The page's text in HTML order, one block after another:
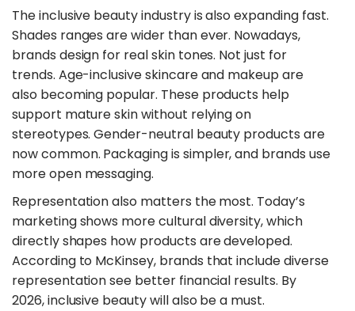
The inclusive beauty industry is also expanding fast.
Shades ranges are wider than ever. Nowadays,
brands design for real skin tones. Not just for
trends. Age-inclusive skincare and makeup are
also becoming popular. These products help
support mature skin without relying on
stereotypes. Gender-neutral beauty products are
now common. Packaging is simpler, and brands use
more open messaging.
​Representation also matters the most. Today’s
marketing shows more cultural diversity, which
directly shapes how products are developed.
According to McKinsey, brands that include diverse
representation see better financial results. By
2026, inclusive beauty will also be a must.